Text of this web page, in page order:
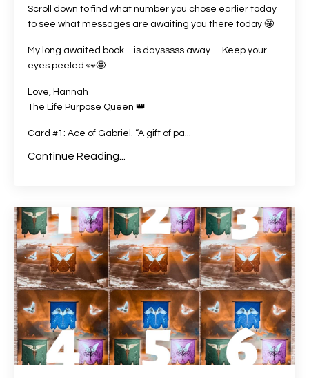
Scroll down to find what number you chose earlier today
to see what messages are awaiting you there today 🤩
My long awaited book… is daysssss away…. Keep your
eyes peeled 👀🤩
Love, Hannah
The Life Purpose Queen 👑
Card #1: Ace of Gabriel. “A gift of pa...
Continue Reading...